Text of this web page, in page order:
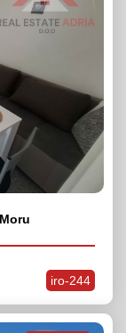
iro-244